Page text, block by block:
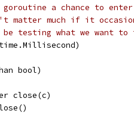
a chance to
matter much if it
be testing what we want
bool)
close(c)